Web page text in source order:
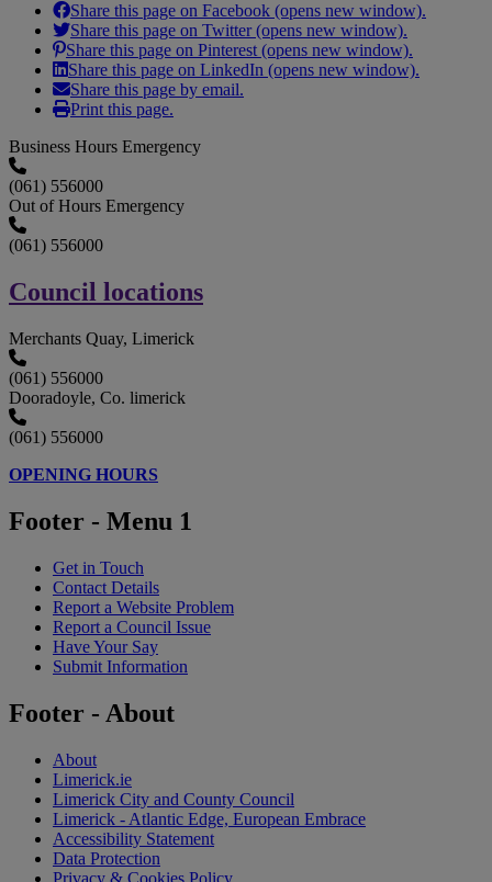
Share this page on Facebook (opens new window).
Share this page on Twitter (opens new window).
Share this page on Pinterest (opens new window).
Share this page on LinkedIn (opens new window).
Share this page by email.
Print this page.
Business Hours Emergency
(061) 556000
Out of Hours Emergency
(061) 556000
Council locations
Merchants Quay, Limerick
(061) 556000
Dooradoyle, Co. limerick
(061) 556000
OPENING HOURS
Footer - Menu 1
Get in Touch
Contact Details
Report a Website Problem
Report a Council Issue
Have Your Say
Submit Information
Footer - About
About
Limerick.ie
Limerick City and County Council
Limerick - Atlantic Edge, European Embrace
Accessibility Statement
Data Protection
Privacy & Cookies Policy